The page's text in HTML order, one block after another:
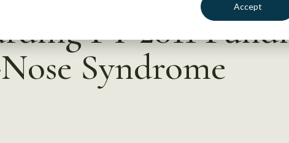
Accept
FY 2011
Syndrome